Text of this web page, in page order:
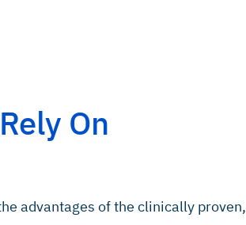
On
advantages of the clinically proven,